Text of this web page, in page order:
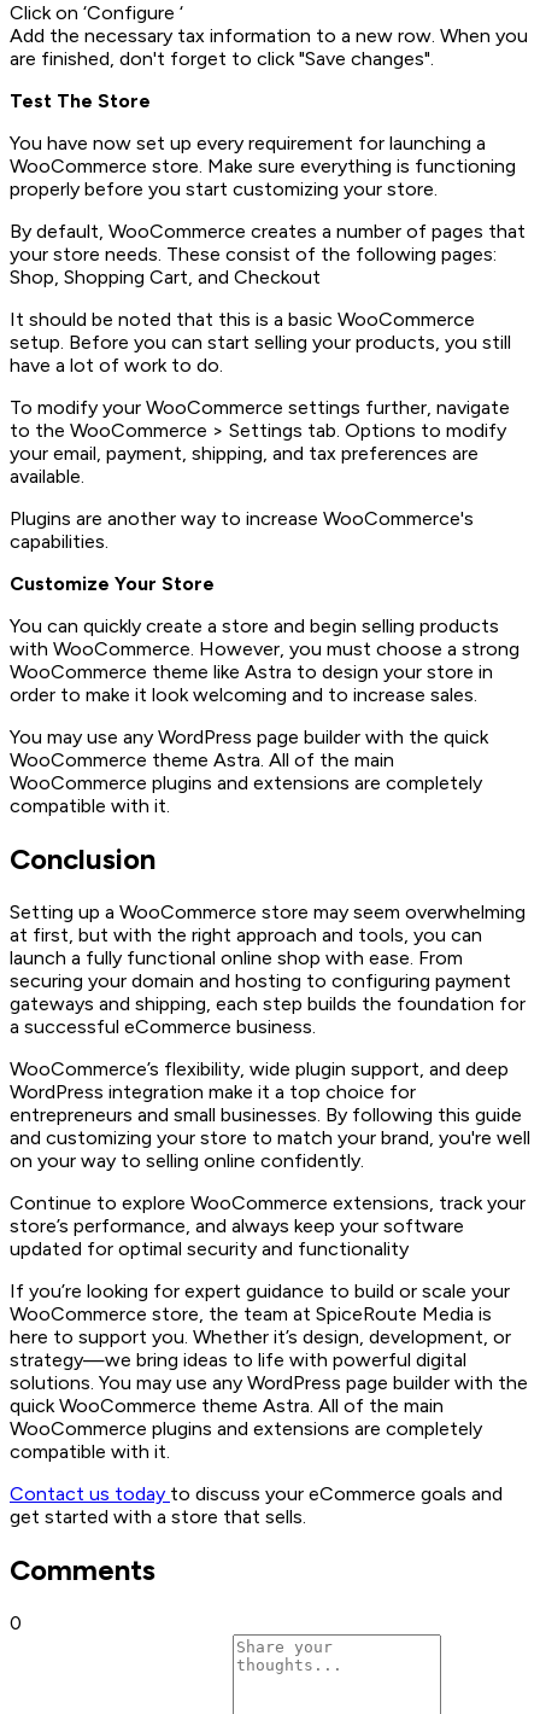
Click on ‘Configure ‘
Add the necessary tax information to a new row. When you
are finished, don't forget to click "Save changes".
Test The Store
You have now set up every requirement for launching a
WooCommerce store. Make sure everything is functioning
properly before you start customizing your store.
By default, WooCommerce creates a number of pages that
your store needs. These consist of the following pages:
Shop, Shopping Cart, and Checkout
It should be noted that this is a basic WooCommerce
setup. Before you can start selling your products, you still
have a lot of work to do.
To modify your WooCommerce settings further, navigate
to the WooCommerce > Settings tab. Options to modify
your email, payment, shipping, and tax preferences are
available.
Plugins are another way to increase WooCommerce's
capabilities.
Customize Your Store
You can quickly create a store and begin selling products
with WooCommerce. However, you must choose a strong
WooCommerce theme like Astra to design your store in
order to make it look welcoming and to increase sales.
You may use any WordPress page builder with the quick
WooCommerce theme Astra. All of the main
WooCommerce plugins and extensions are completely
compatible with it.
Conclusion
Setting up a WooCommerce store may seem overwhelming
at first, but with the right approach and tools, you can
launch a fully functional online shop with ease. From
securing your domain and hosting to configuring payment
gateways and shipping, each step builds the foundation for
a successful eCommerce business.
WooCommerce’s flexibility, wide plugin support, and deep
WordPress integration make it a top choice for
entrepreneurs and small businesses. By following this guide
and customizing your store to match your brand, you're well
on your way to selling online confidently.
Continue to explore WooCommerce extensions, track your
store’s performance, and always keep your software
updated for optimal security and functionality
If you’re looking for expert guidance to build or scale your
WooCommerce store, the team at SpiceRoute Media is
here to support you. Whether it’s design, development, or
strategy—we bring ideas to life with powerful digital
solutions. You may use any WordPress page builder with the
quick WooCommerce theme Astra. All of the main
WooCommerce plugins and extensions are completely
compatible with it.
Contact us today to discuss your eCommerce goals and
get started with a store that sells.
Comments
0